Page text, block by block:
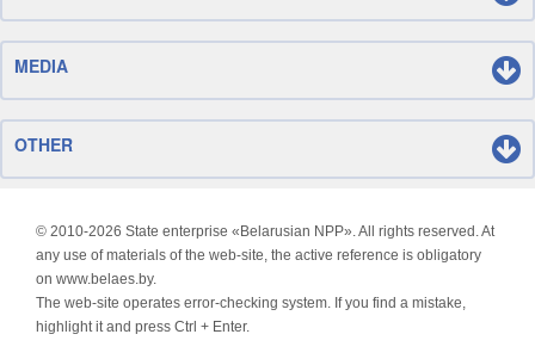
MEDIA
OTHER
© 2010-2026 State enterprise «Belarusian NPP». All rights reserved. At
any use of materials of the web-site, the active reference is obligatory
on www.belaes.by.
The web-site operates error-checking system. If you find a mistake,
highlight it and press Ctrl + Enter.